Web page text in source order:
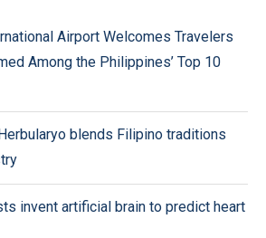
Airport Welcomes Travelers
Among the Philippines’ Top 10
blends Filipino traditions
invent artificial brain to predict heart